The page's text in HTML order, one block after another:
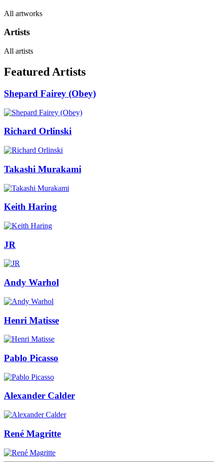
All artworks
Artists
All artists
Featured Artists
Shepard Fairey (Obey)
Richard Orlinski
Takashi Murakami
Keith Haring
JR
Andy Warhol
Henri Matisse
Pablo Picasso
Alexander Calder
René Magritte